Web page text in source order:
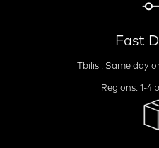
Fast
Tbilisi: Same day
Regions: 1-4